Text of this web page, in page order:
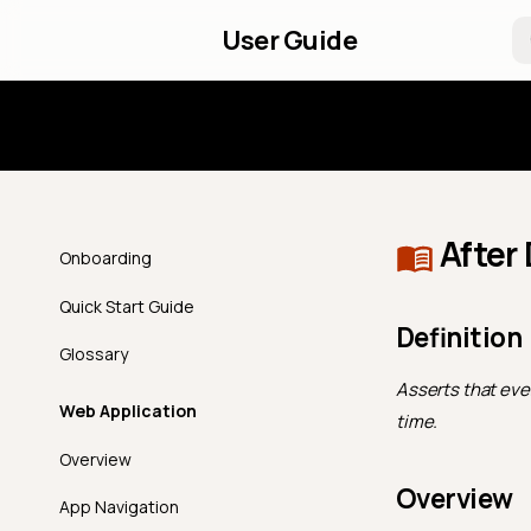
User Guide
Onboarding
Quick Start Guide
Glossary
Web Application
Overview
App Navigation
After
Definition
Asserts that
time.
Overview